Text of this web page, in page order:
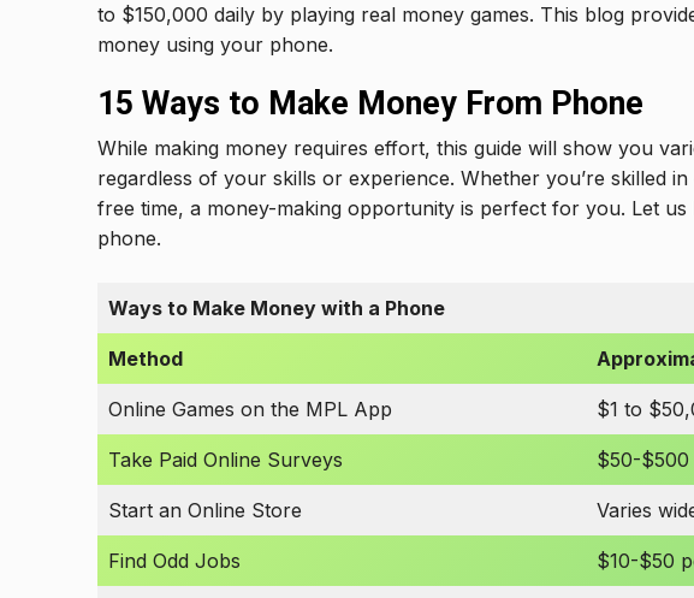
to $150,000 daily by playing real money games. This blog
money using your phone.
15 Ways to Make Money From Phone
While making money requires effort, this guide will show you
regardless of your skills or experience. Whether you’re skilled
free time, a money-making opportunity is perfect for you. Let
phone.
Ways to Make Money with a Phone
Method
Online Games on the MPL App $1 to
Take Paid Online Surveys $50-$500
Start an Online Store Varies
Find Odd Jobs $10-$50